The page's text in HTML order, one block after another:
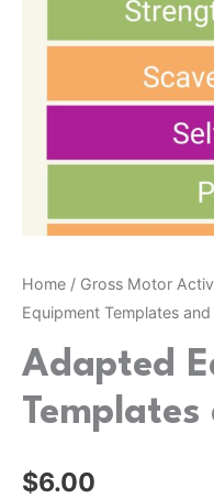
Home / Gross Motor
Equipment Templates
Adapted
$6.00